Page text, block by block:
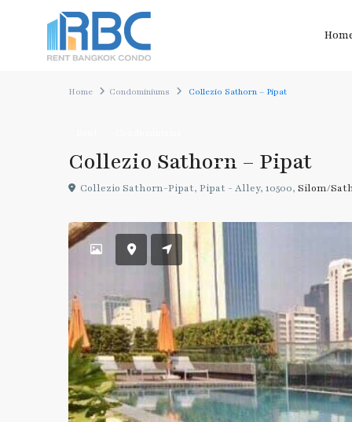
Home Condominiums Collezio Sathorn – Pipat
Collezio Sathorn – Pipat
Collezio Sathorn-Pipat, Pipat - Alley, 10500, Silom/